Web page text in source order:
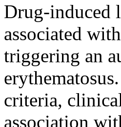
Drug-induced
associated
triggering an
criteria,
association